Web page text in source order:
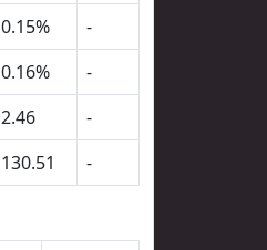
0.15%
-
0.16%
-
2.46
-
130.51 -